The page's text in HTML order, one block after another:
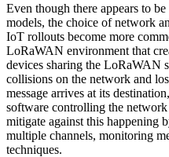
Even though there appears to
models, the choice of network
IoT rollouts become more
LoRaWAN environment that
devices sharing the LoRaWAN
collisions on the network and
message arrives at its
software controlling the
mitigate against this happening
multiple channels, monitoring
techniques.